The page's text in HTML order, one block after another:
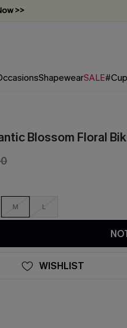
>>
ShapewearSALE
Blossom Floral
M L
WISHLIST